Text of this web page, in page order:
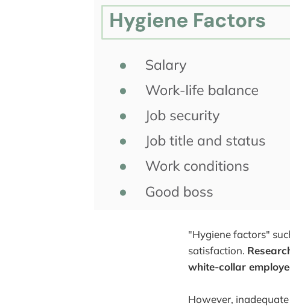
"Hygiene factors"
satisfaction.
white-collar
However,